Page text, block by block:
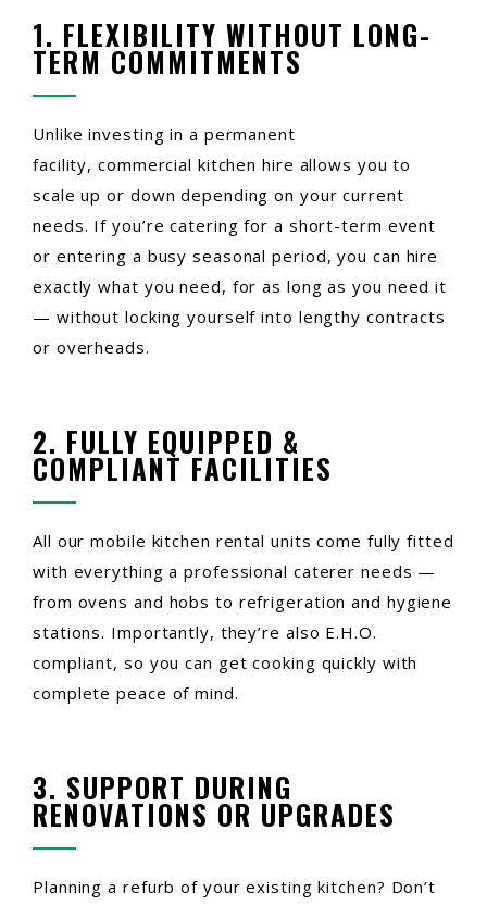
1. FLEXIBILITY WITHOUT LONG-
TERM COMMITMENTS
Unlike investing in a permanent
facility, commercial kitchen hire allows you to
scale up or down depending on your current
needs. If you’re catering for a short-term event
or entering a busy seasonal period, you can hire
exactly what you need, for as long as you need it
— without locking yourself into lengthy contracts
or overheads.
2. FULLY EQUIPPED &
COMPLIANT FACILITIES
All our mobile kitchen rental units come fully fitted
with everything a professional caterer needs —
from ovens and hobs to refrigeration and hygiene
stations. Importantly, they’re also E.H.O.
compliant, so you can get cooking quickly with
complete peace of mind.
3. SUPPORT DURING
RENOVATIONS OR UPGRADES
Planning a refurb of your existing kitchen? Don’t